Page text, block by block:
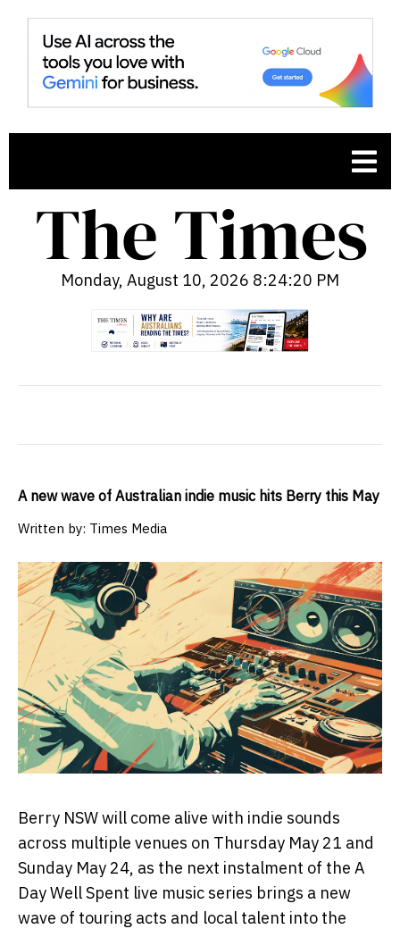
Monday, August 10, 2026 8:24:21 PM
A new wave of Australian indie music hits Berry this May
Written by: Times Media
Berry NSW will come alive with indie sounds
across multiple venues on Thursday May 21 and
Sunday May 24, as the next instalment of the A
Day Well Spent live music series brings a new
wave of touring acts and local talent into the